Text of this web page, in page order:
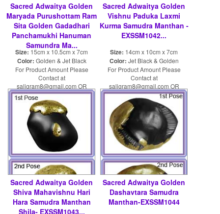
Sacred Adwaitya Golden
Maryada Purushottam Ram
Sita Golden Gadadhari
Panchamukhi Hanuman
Samundra Ma...
Size: 15cm x 10.5cm x 7cm
Color: Golden & Jet Black
For Product Amount Please
Contact at
saligram8@gmail.com OR
shaligram8@yahoo.com
Sacred Adwaitya Golden
Vishnu Paduka Laxmi
Kurma Samudra Manthan -
EXSSM1042...
Size: 14cm x 10cm x 7cm
Color: Jet Black & Golden
For Product Amount Please
Contact at
saligram8@gmail.com OR
shaligram8@yahoo.com
Sacred Adwaitya Golden
Shiva Mahavishnu Hari
Hara Samudra Manthan
Shila- EXSSM1043...
Sacred Adwaitya Golden
Dashavtara Samudra
Manthan-EXSSM1044